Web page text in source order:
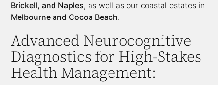
Brickell, and Naples, as well as our coastal estates in
Melbourne and Cocoa Beach.
Advanced Neurocognitive
Diagnostics for High-Stakes
Health Management: